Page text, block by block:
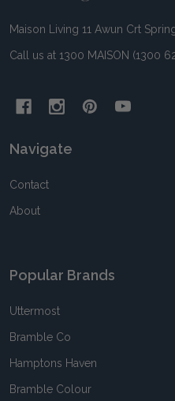
Maison Living 11 Awun Crt
Call us at 1300 MAISON (1300
Navigate
Contact
About
Popular Brands
Uttermost
Bramble Co
Hamptons Haven
Bramble Colour